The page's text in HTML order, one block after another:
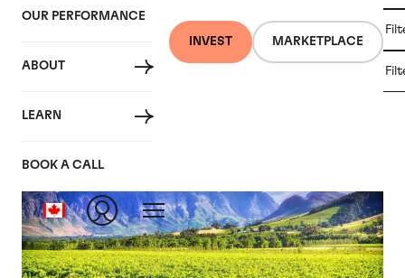
OUR PERFORMANCE
ABOUT
LEARN
BOOK A CALL
INVEST MARKETPLACE
Articles from January 2021